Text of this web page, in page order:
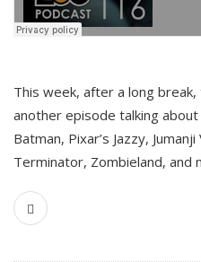
This week, after a long
another episode talking
Batman, Pixar’s Jazzy,
Terminator, Zombieland, and